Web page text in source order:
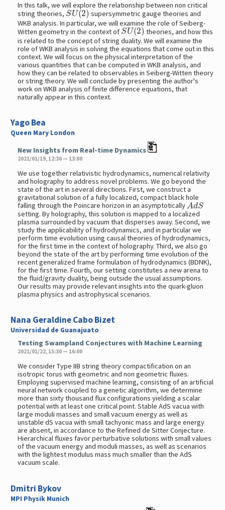
In this talk, we will explore the relationship between non critical
string theories, SU(2) supersymmetric gauge theories and
WKB analysis. In particular, we will examine the role of Seiberg-
Witten geometry in the context ofSU(2) theories, and how this
is related to the concept of string duality. We will examine the
role of WKB analysis in solving the equations that come out in this
context. We will focus on the physical interpretation of the
various quantities that can be computed in WKB analysis, and
how they can be related to observables in Seiberg-Witten theory
or string theory. We will conclude by presenting the author's
work on WKB analysis of finite difference equations, that
naturally appear in this context.
Yago Bea
Queen Mary London
New Insights from Real-time Dynamics
2021/01/19, 12:30 — 13:00
We use together relativistic hydrodynamics, numerical relativity
and holography to address novel problems. We go beyond the
state of the art in several directions. First, we construct a
gravitational solution of a fully localized, compact black hole
falling through the Poincare horizon in an asymptoticallyAdS
setting. By holography, this solution is mapped to a localized
plasma surrounded by vacuum that disperses away. Second, we
study the applicability of hydrodynamics, and in particular we
perform time evolution using causal theories of hydrodynamics,
for the first time in the context of holography. Third, we also go
beyond the state of the art by performing time evolution of the
recent generalized frame formulation of hydrodynamics (BDNK),
for the first time. Fourth, our setting constitutes a new arena to
the fluid/gravity duality, being outside the usual assumptions.
Our results may provide relevant insights into the quark-gluon
plasma physics and astrophysical scenarios.
Nana Geraldine Cabo Bizet
Universidad de Guanajuato
Testing Swampland Conjectures with Machine Learning
2021/01/22, 15:30 — 16:00
We consider Type IIB string theory compactification on an
isotropic torus with geometric and non geometric fluxes.
Employing supervised machine learning, consisting of an artificial
neural network coupled to a genetic algorithm, we determine
more than sixty thousand flux configurations yielding a scalar
potential with at least one critical point. Stable AdS vacua with
large moduli masses and small vacuum energy as well as
unstable dS vacua with small tachyonic mass and large energy
are absent, in accordance to the Refined de Sitter Conjecture.
Hierarchical fluxes favor perturbative solutions with small values
of the vacuum energy and moduli masses, as well as scenarios
with the lightest modulus mass much smaller than the AdS
vacuum scale.
Dmitri Bykov
MPI Physik Munich